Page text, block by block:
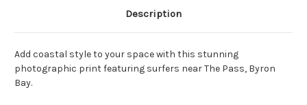
Description
Add coastal style to your space with this stunning
photographic print featuring surfers near The Pass, Byron
Bay.